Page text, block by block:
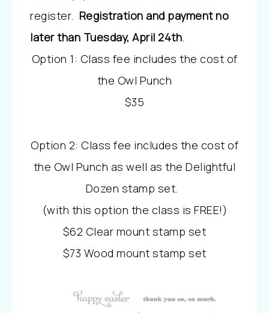
register. Registration and payment no
later than Tuesday, April 24th
Option 1: Class fee includes the cost of
the Owl Punch
$35
Option 2: Class fee includes the cost of
the Owl Punch as well as the Delightful
Dozen stamp set.
(with this option the class is FREE!)
$62 Clear mount stamp set
$73 Wood mount stamp set